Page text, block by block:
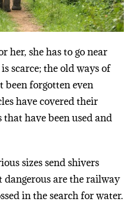
her, she has to go near
scarce; the old ways of
been forgotten even
have covered their
that have been used and
sizes send shivers
dangerous are the railway
in the search for water.